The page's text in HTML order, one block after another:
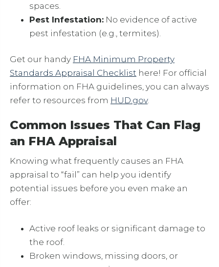
spaces.
Pest Infestation: No evidence of active
pest infestation (e.g., termites).
Get our handy FHA Minimum Property
Standards Appraisal Checklist here! For official
information on FHA guidelines, you can always
refer to resources from HUD.gov.
Common Issues That Can Flag
an FHA Appraisal
Knowing what frequently causes an FHA
appraisal to “fail” can help you identify
potential issues before you even make an
offer:
Active roof leaks or significant damage to
the roof.
Broken windows, missing doors, or